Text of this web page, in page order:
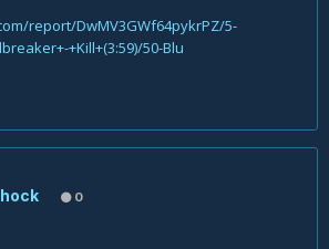
report/DwMV3GWf64pykrPZ/5-
+Kill+(3:59)/50-Blu
0